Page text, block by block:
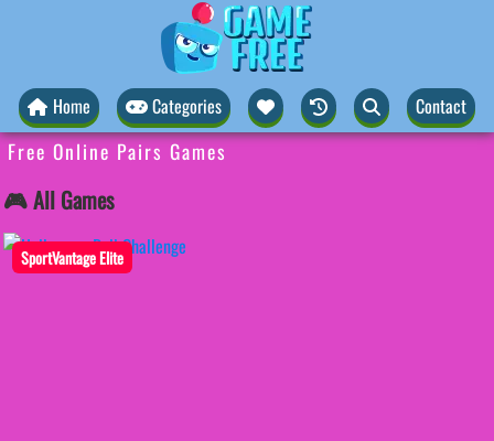
Home Categories Contact
Free Online Pairs Games
🎮 All Games
SportVantage Elite